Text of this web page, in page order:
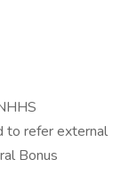
to refer external
Bonus